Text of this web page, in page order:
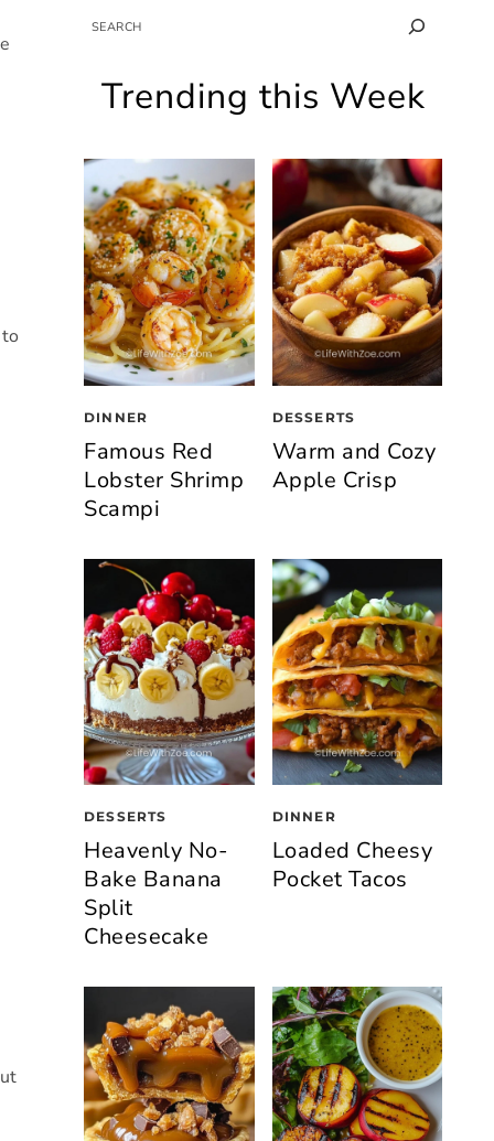
SEARCH
Trending this Week
DINNER
Famous Red
Lobster Shrimp
Scampi
DESSERTS
Warm and Cozy
Apple Crisp
DESSERTS
Heavenly No-
Bake Banana
Split
Cheesecake
DINNER
Loaded Cheesy
Pocket Tacos